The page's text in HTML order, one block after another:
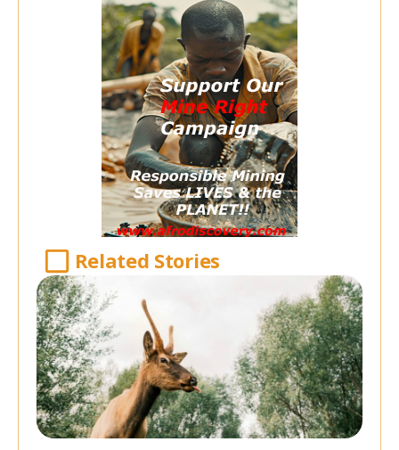
Related Stories